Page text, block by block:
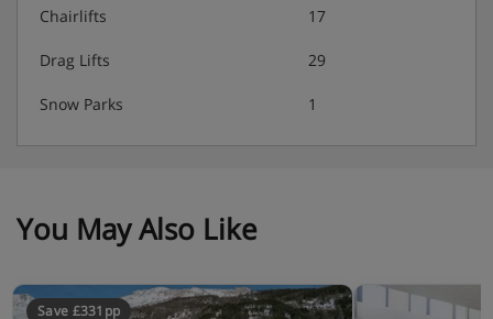
Chairlifts 17
Drag Lifts 29
Snow Parks 1
You May Also Like
Save £331pp